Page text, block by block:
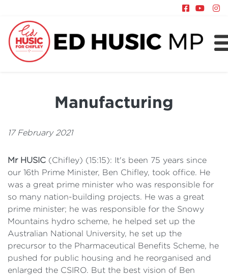
News
Manufacturing
17 February 2021
Mr HUSIC (Chifley) (15:15): It's been 75 years since
our 16th Prime Minister, Ben Chifley, took office. He
was a great prime minister who was responsible for
so many nation-building projects. He was a great
prime minister; he was responsible for the Snowy
Mountains hydro scheme, he helped set up the
Australian National University, he set up the
precursor to the Pharmaceutical Benefits Scheme, he
pushed for public housing and he reorganised and
enlarged the CSIRO. But the best vision of Ben